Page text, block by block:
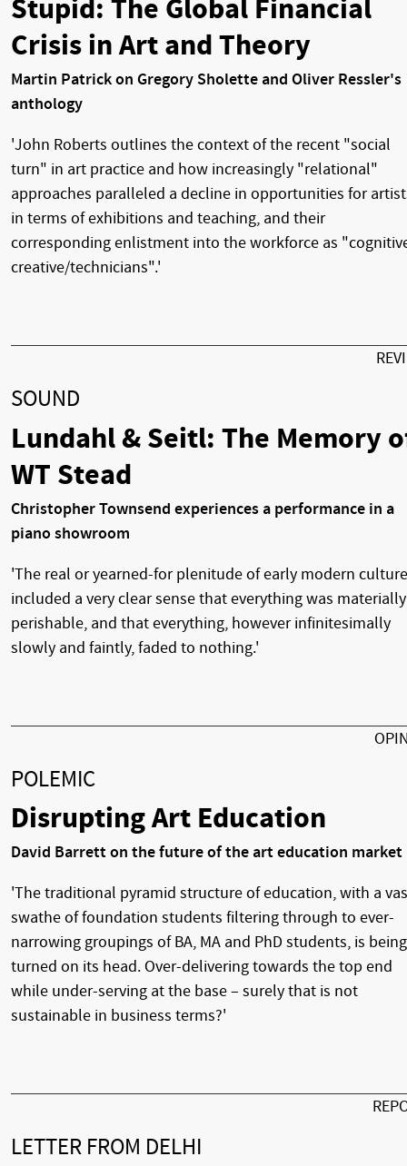
Stupid: The Global Financial
Crisis in Art and Theory
Martin Patrick on Gregory Sholette and Oliver Ressler's
anthology
'John Roberts outlines the context of the recent "social
turn" in art practice and how increasingly "relational"
approaches paralleled a decline in opportunities for
in terms of exhibitions and teaching, and their
corresponding enlistment into the workforce as
creative/technicians".'
SOUND
Lundahl & Seitl: The Memory
WT Stead
Christopher Townsend experiences a performance in a
piano showroom
'The real or yearned-for plenitude of early modern culture
included a very clear sense that everything was materially
perishable, and that everything, however infinitesimally
slowly and faintly, faded to nothing.'
POLEMIC
Disrupting Art Education
David Barrett on the future of the art education market
'The traditional pyramid structure of education, with a
swathe of foundation students filtering through to ever-
narrowing groupings of BA, MA and PhD students, is being
turned on its head. Over-delivering towards the top end
while under-serving at the base – surely that is not
sustainable in business terms?'
LETTER FROM DELHI